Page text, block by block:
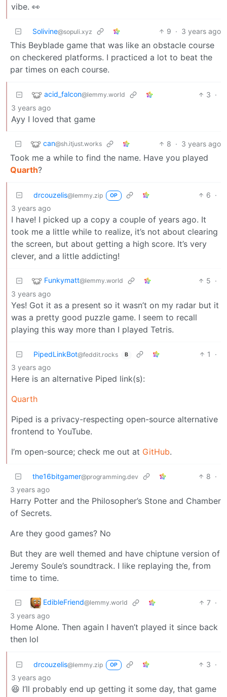
vibe. 👀
Solivine@sopuli.xyz 9 · 3 years ago
This Beyblade game that was like an obstacle course
on checkered platforms. I practiced a lot to beat the
par times on each course.
acid_falcon@lemmy.world 3 ·
3 years ago
Ayy I loved that game
can@sh.itjust.works 8 · 3 years ago
Took me a while to find the name. Have you played
Quarth?
drcouzelis@lemmy.zip OP 6 ·
3 years ago
I have! I picked up a copy a couple of years ago. It
took me a little while to realize, it’s not about clearing
the screen, but about getting a high score. It’s very
clever, and a little addicting!
Funkymatt@lemmy.world 5 ·
3 years ago
Yes! Got it as a present so it wasn’t on my radar but it
was a pretty good puzzle game. I seem to recall
playing this way more than I played Tetris.
PipedLinkBot@feddit.rocks B 1
·
3 years ago
Here is an alternative Piped link(s):
Quarth
Piped is a privacy-respecting open-source alternative
frontend to YouTube.
I’m open-source; check me out at GitHub.
the16bitgamer@programming.dev 8 ·
3 years ago
Harry Potter and the Philosopher’s Stone and Chamber
of Secrets.
Are they good games? No
But they are well themed and have chiptune version of
Jeremy Soule’s soundtrack. I like replaying the, from
time to time.
EdibleFriend@lemmy.world 7 ·
3 years ago
Home Alone. Then again I haven’t played it since back
then lol
drcouzelis@lemmy.zip OP 3 ·
3 years ago
😆 I’ll probably end up getting it some day, that game